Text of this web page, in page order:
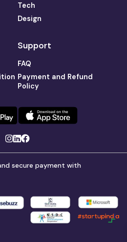
Tech
Design
Support
FAQ
Payment and Refund
Policy
secure payment with